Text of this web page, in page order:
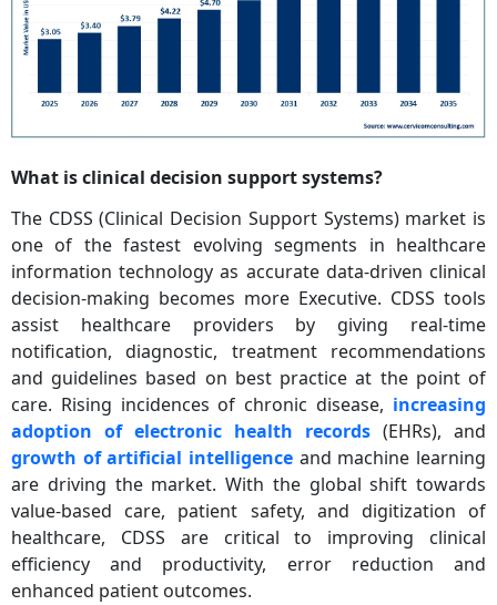
What is clinical decision support systems?
The CDSS (Clinical Decision Support Systems) market is
one of the fastest evolving segments in healthcare
information technology as accurate data-driven clinical
decision-making becomes more Executive. CDSS tools
assist healthcare providers by giving real-time
notification, diagnostic, treatment recommendations
and guidelines based on best practice at the point of
care. Rising incidences of chronic disease, increasing
adoption of electronic health records (EHRs), and
growth of artificial intelligence and machine learning
are driving the market. With the global shift towards
value-based care, patient safety, and digitization of
healthcare, CDSS are critical to improving clinical
efficiency and productivity, error reduction and
enhanced patient outcomes.